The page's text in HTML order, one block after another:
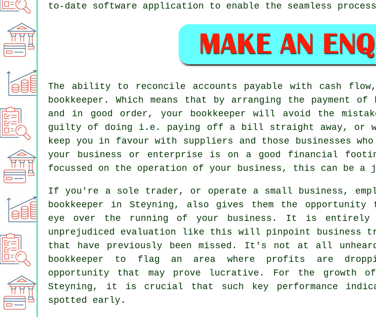
to-date software application to enable the seamless
The ability to reconcile accounts payable with cash
bookkeeper. Which means that by arranging the payment
and in good order, your bookkeeper will avoid the
guilty of doing i.e. paying off a bill straight away, or
keep you in favour with suppliers and those businesses
your business or enterprise is on a good financial
focussed on the operation of your business, this can be
If you're a sole trader, or operate a small business,
bookkeeper in Steyning, also gives them the
eye over the running of your business. It is entirely
unprejudiced evaluation like this will pinpoint business
that have previously been missed. It's not at all
bookkeeper to flag an area where profits are
opportunity that may prove lucrative. For the growth
Steyning, it is crucial that such key performance
spotted early.